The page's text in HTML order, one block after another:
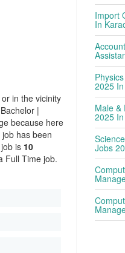
in the vicinity
|
because here
has been
is 10
Full Time job.
Import
In
2025
Male &
2025
Jobs